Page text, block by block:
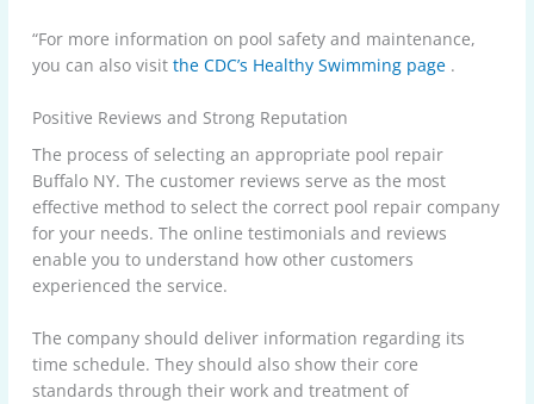
“For more information on pool safety and maintenance,
you can also visitthe CDC’s Healthy Swimming page .
Positive Reviews and Strong Reputation
The process of selecting an appropriate pool repair
Buffalo NY. The customer reviews serve as the most
effective method to select the correct pool repair company
for your needs. The online testimonials and reviews
enable you to understand how other customers
experienced the service.
The company should deliver information regarding its
time schedule. They should also show their core
standards through their work and treatment of